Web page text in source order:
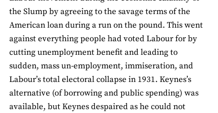
the Slump by agreeing to the savage terms of the
American loan during a run on the pound. This went
against everything people had voted Labour for by
cutting unemployment benefit and leading to
sudden, mass un-employment, immiseration, and
Labour’s total electoral collapse in 1931. Keynes’s
alternative (of borrowing and public spending) was
available, but Keynes despaired as he could not